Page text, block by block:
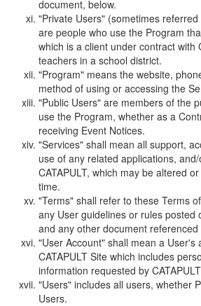
document, below.
"Private Users" (sometimes
are people who use the Program
which is a client under contract with
teachers in a school district.
"Program" means the website,
method of using or accessing the
"Public Users" are members of the
use the Program, whether as a
receiving Event Notices.
"Services" shall mean all support,
use of any related applications,
CATAPULT, which may be altered
time.
"Terms" shall refer to these Terms
any User guidelines or rules posted
and any other document
"User Account" shall mean a User's
CATAPULT Site which includes
information requested by
"Users" includes all users, whether
Users.